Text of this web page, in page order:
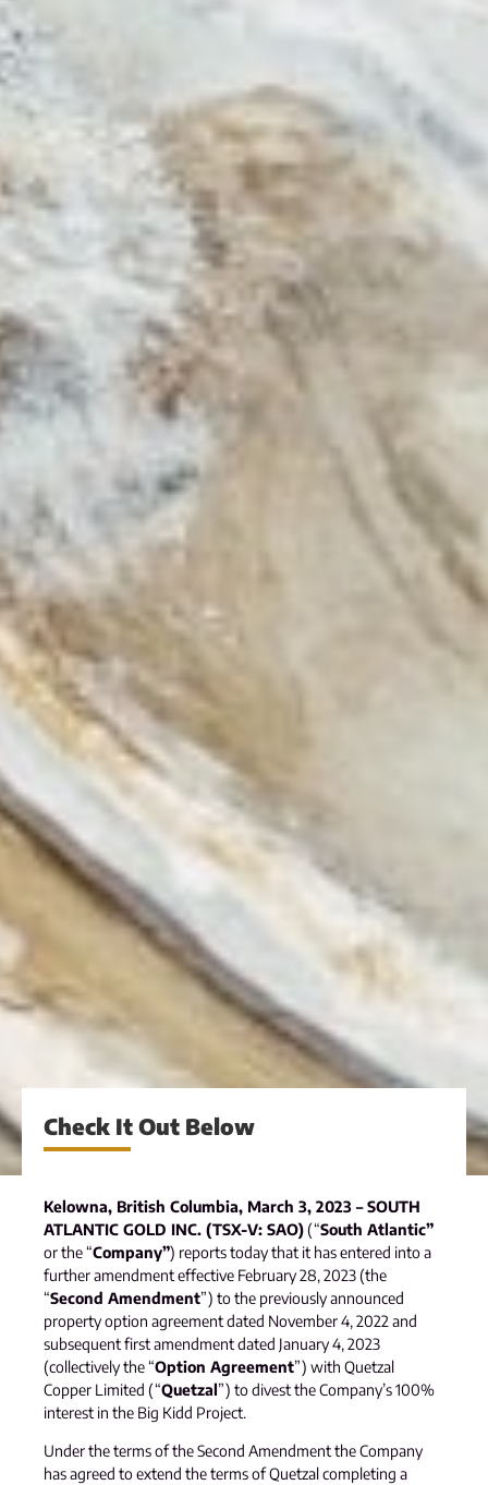
Check It Out Below
Kelowna, British Columbia, March 3, 2023 – SOUTH
ATLANTIC GOLD INC. (TSX-V: SAO)(“South Atlantic”
or the “Company”) reports today that it has entered into a
further amendment effective February 28, 2023 (the
“Second Amendment”) to the previously announced
property option agreement dated November 4, 2022 and
subsequent first amendment dated January 4, 2023
(collectively the “Option Agreement”) with Quetzal
Copper Limited (“Quetzal”) to divest the Company’s 100%
interest in the Big Kidd Project.
Under the terms of the Second Amendment the Company
has agreed to extend the terms of Quetzal completing a